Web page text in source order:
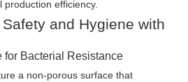
production efficiency.
and Hygiene with
for Bacterial Resistance
a non-porous surface that